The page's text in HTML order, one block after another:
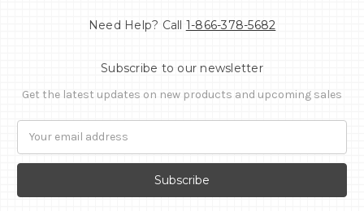
Need Help? Call 1-866-378-5682
Subscribe to our newsletter
Get the latest updates on new products and upcoming sales